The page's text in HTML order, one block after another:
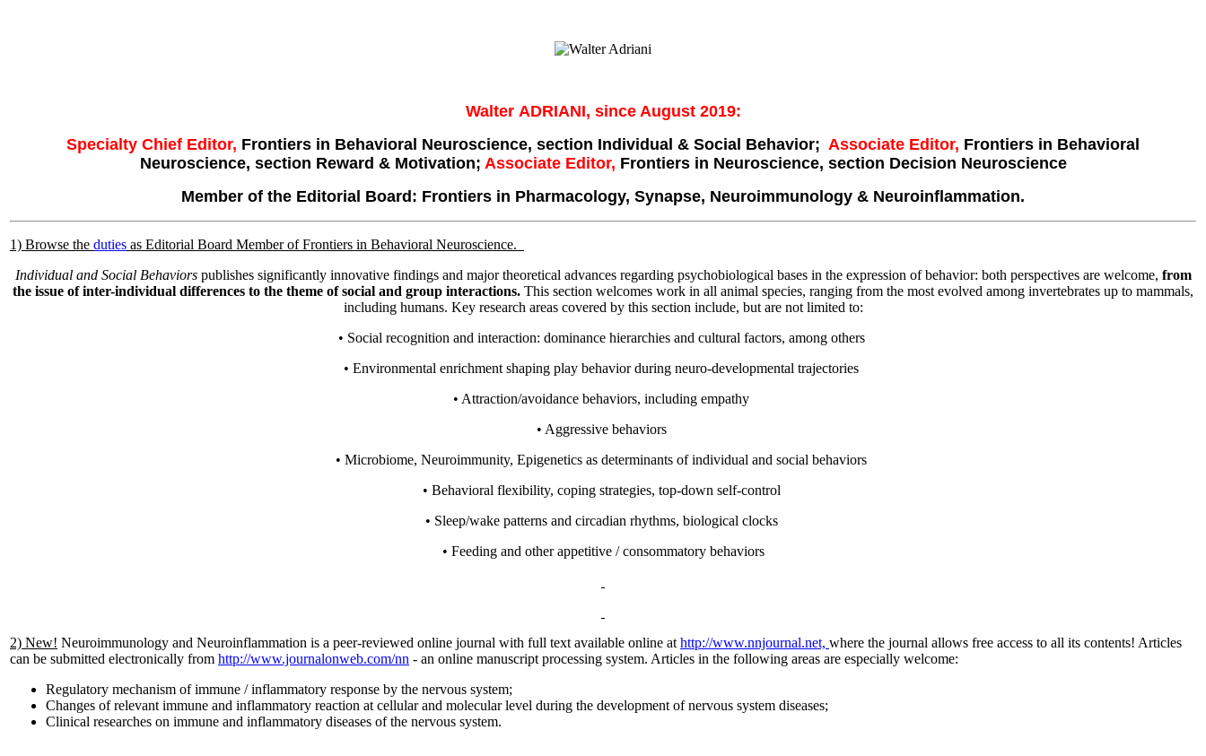
Walter ADRIANI, since August 2019:
Specialty Chief Editor, Frontiers in Behavioral Neuroscience, section Individual & Social Behavior; Associate Editor, Frontiers in Behavioral
Neuroscience, section Reward & Motivation; AssociateEditor, Frontiers in Neuroscience, section Decision Neuroscience
Member of the Editorial Board: Frontiers in Pharmacology, Synapse, Neuroimmunology & Neuroinflammation.
1) Browse the duties as Editorial Board Member of Frontiers in Behavioral Neuroscience.
Individual and Social Behaviorspublishes significantly innovative findings and major theoretical advances regarding psychobiological bases in the expression of behavior: both perspectives are welcome, from
the issue of inter-individual differences to the theme of social and group interactions. This section welcomes work in all animal species, ranging from the most evolved among invertebrates up to mammals,
including humans. Key research areas covered by this section include, but are not limited to:
• Social recognition and interaction: dominance hierarchies and cultural factors, among others
• Environmental enrichment shaping play behavior during neuro-developmental trajectories
• Attraction/avoidance behaviors, including empathy
• Aggressive behaviors
• Microbiome, Neuroimmunity, Epigenetics as determinants of individual and social behaviors
• Behavioral flexibility, coping strategies, top-down self-control
• Sleep/wake patterns and circadian rhythms, biological clocks
• Feeding and other appetitive / consommatory behaviors
2) New! Neuroimmunology and Neuroinflammation is a peer-reviewed online journal with full text available online at http://www.nnjournal.net, where the journal allows free access to all its contents! Articles
can be submitted electronically from http://www.journalonweb.com/nn - an online manuscript processing system. Articles in the following areas are especially welcome:
Regulatory mechanism of immune / inflammatory response by the nervous system;
Changes of relevant immune and inflammatory reaction at cellular and molecular level during the development of nervous system diseases;
Clinical researches on immune and inflammatory diseases of the nervous system.